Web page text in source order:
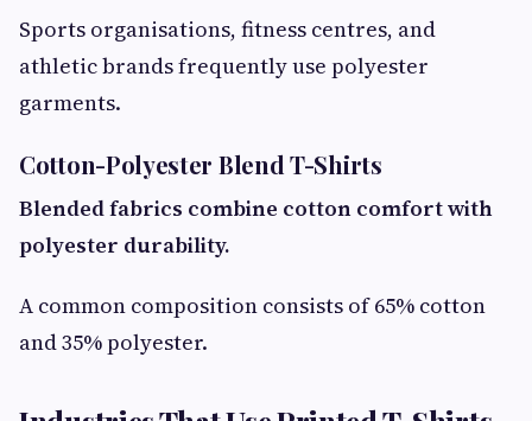
Sports organisations, fitness centres, and
athletic brands frequently use polyester
garments.
Cotton-Polyester Blend T-Shirts
Blended fabrics combine cotton comfort with
polyester durability.
A common composition consists of 65% cotton
and 35% polyester.